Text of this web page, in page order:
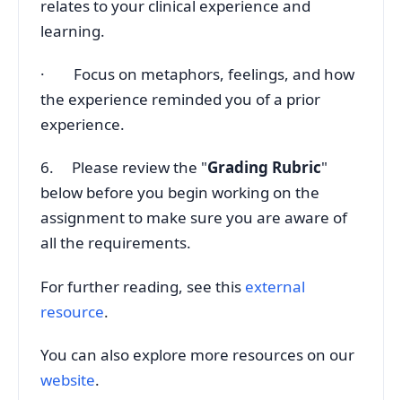
relates to your clinical experience and
learning.
· Focus on metaphors, feelings, and how
the experience reminded you of a prior
experience.
6. Please review the "Grading Rubric"
below before you begin working on the
assignment to make sure you are aware of
all the requirements.
For further reading, see this external
resource.
You can also explore more resources on our
website.